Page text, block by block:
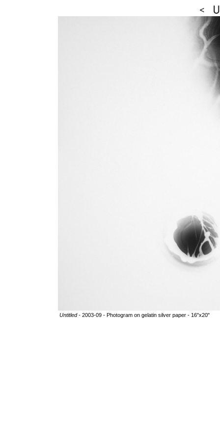
Untitled - 2003-09 - Photogram on gelatin silver paper - 16"x20"